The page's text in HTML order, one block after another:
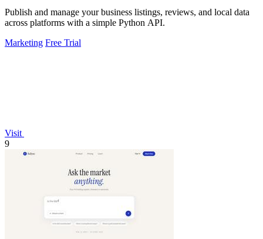
Publish and manage your business listings, reviews, and local data
across platforms with a simple Python API.
Marketing Free Trial
Visit
9